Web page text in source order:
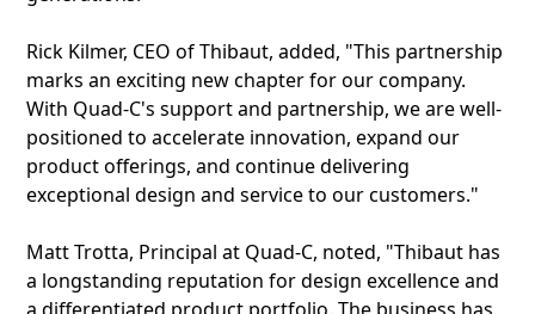
Rick Kilmer, CEO of Thibaut, added, "This partnership
marks an exciting new chapter for our company.
With Quad-C's support and partnership, we are well-
positioned to accelerate innovation, expand our
product offerings, and continue delivering
exceptional design and service to our customers."
Matt Trotta, Principal at Quad-C, noted, "Thibaut has
a longstanding reputation for design excellence and